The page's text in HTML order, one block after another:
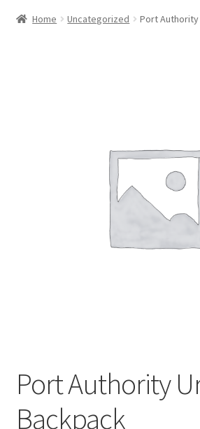
Home Uncategorized Port Authority
Port Authority
Backpack